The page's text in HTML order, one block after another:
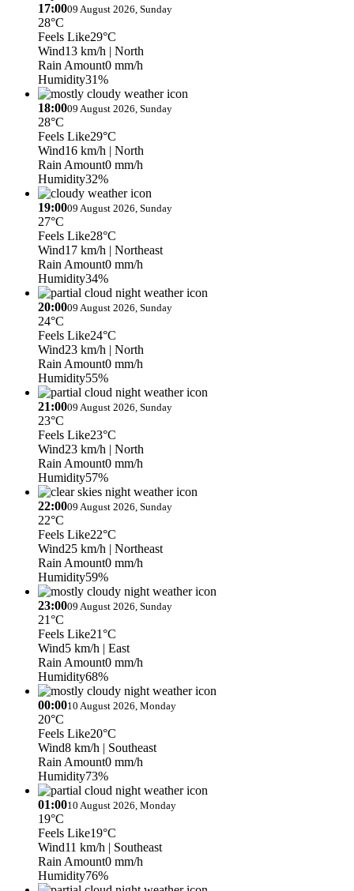
17:0009 August 2026, Sunday
28°C
Feels Like29°C
Wind13 km/h | North
Rain Amount0 mm/h
Humidity31%
18:0009 August 2026, Sunday
28°C
Feels Like29°C
Wind16 km/h | North
Rain Amount0 mm/h
Humidity32%
19:0009 August 2026, Sunday
27°C
Feels Like28°C
Wind17 km/h | Northeast
Rain Amount0 mm/h
Humidity34%
20:0009 August 2026, Sunday
24°C
Feels Like24°C
Wind23 km/h | North
Rain Amount0 mm/h
Humidity55%
21:0009 August 2026, Sunday
23°C
Feels Like23°C
Wind23 km/h | North
Rain Amount0 mm/h
Humidity57%
22:0009 August 2026, Sunday
22°C
Feels Like22°C
Wind25 km/h | Northeast
Rain Amount0 mm/h
Humidity59%
23:0009 August 2026, Sunday
21°C
Feels Like21°C
Wind5 km/h | East
Rain Amount0 mm/h
Humidity68%
00:0010 August 2026, Monday
20°C
Feels Like20°C
Wind8 km/h | Southeast
Rain Amount0 mm/h
Humidity73%
01:0010 August 2026, Monday
19°C
Feels Like19°C
Wind11 km/h | Southeast
Rain Amount0 mm/h
Humidity76%